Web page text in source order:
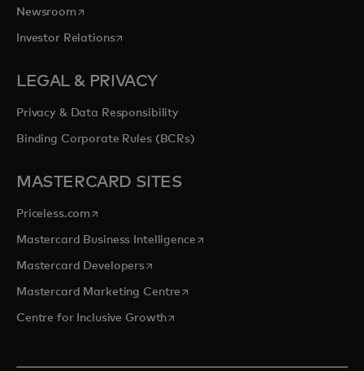
Newsroomopens in a new tab
Investor Relationsopens in a new tab
LEGAL & PRIVACY
Privacy & Data Responsibility
Binding Corporate Rules (BCRs)
MASTERCARD SITES
Priceless.com opens in a new tab
Mastercard Business Intelligenceopens in a new tab
Mastercard Developersopens in a new tab
Mastercard Marketing Centre opens in a new tab
Centre for Inclusive Growthopens in a new tab